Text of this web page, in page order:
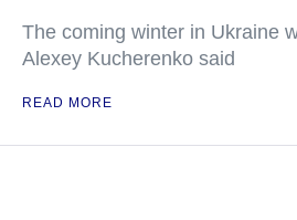
The coming winter in Ukraine
Alexey Kucherenko said
READ MORE